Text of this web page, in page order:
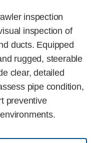
inspection
inspection of
ducts. Equipped
rugged, steerable
clear, detailed
pipe condition,
preventive